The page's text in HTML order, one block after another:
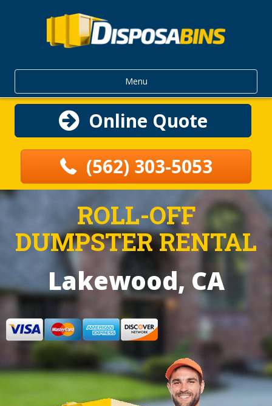
Menu
Online Quote
(562) 303-5053
ROLL-OFF
DUMPSTER RENTAL
Lakewood, CA